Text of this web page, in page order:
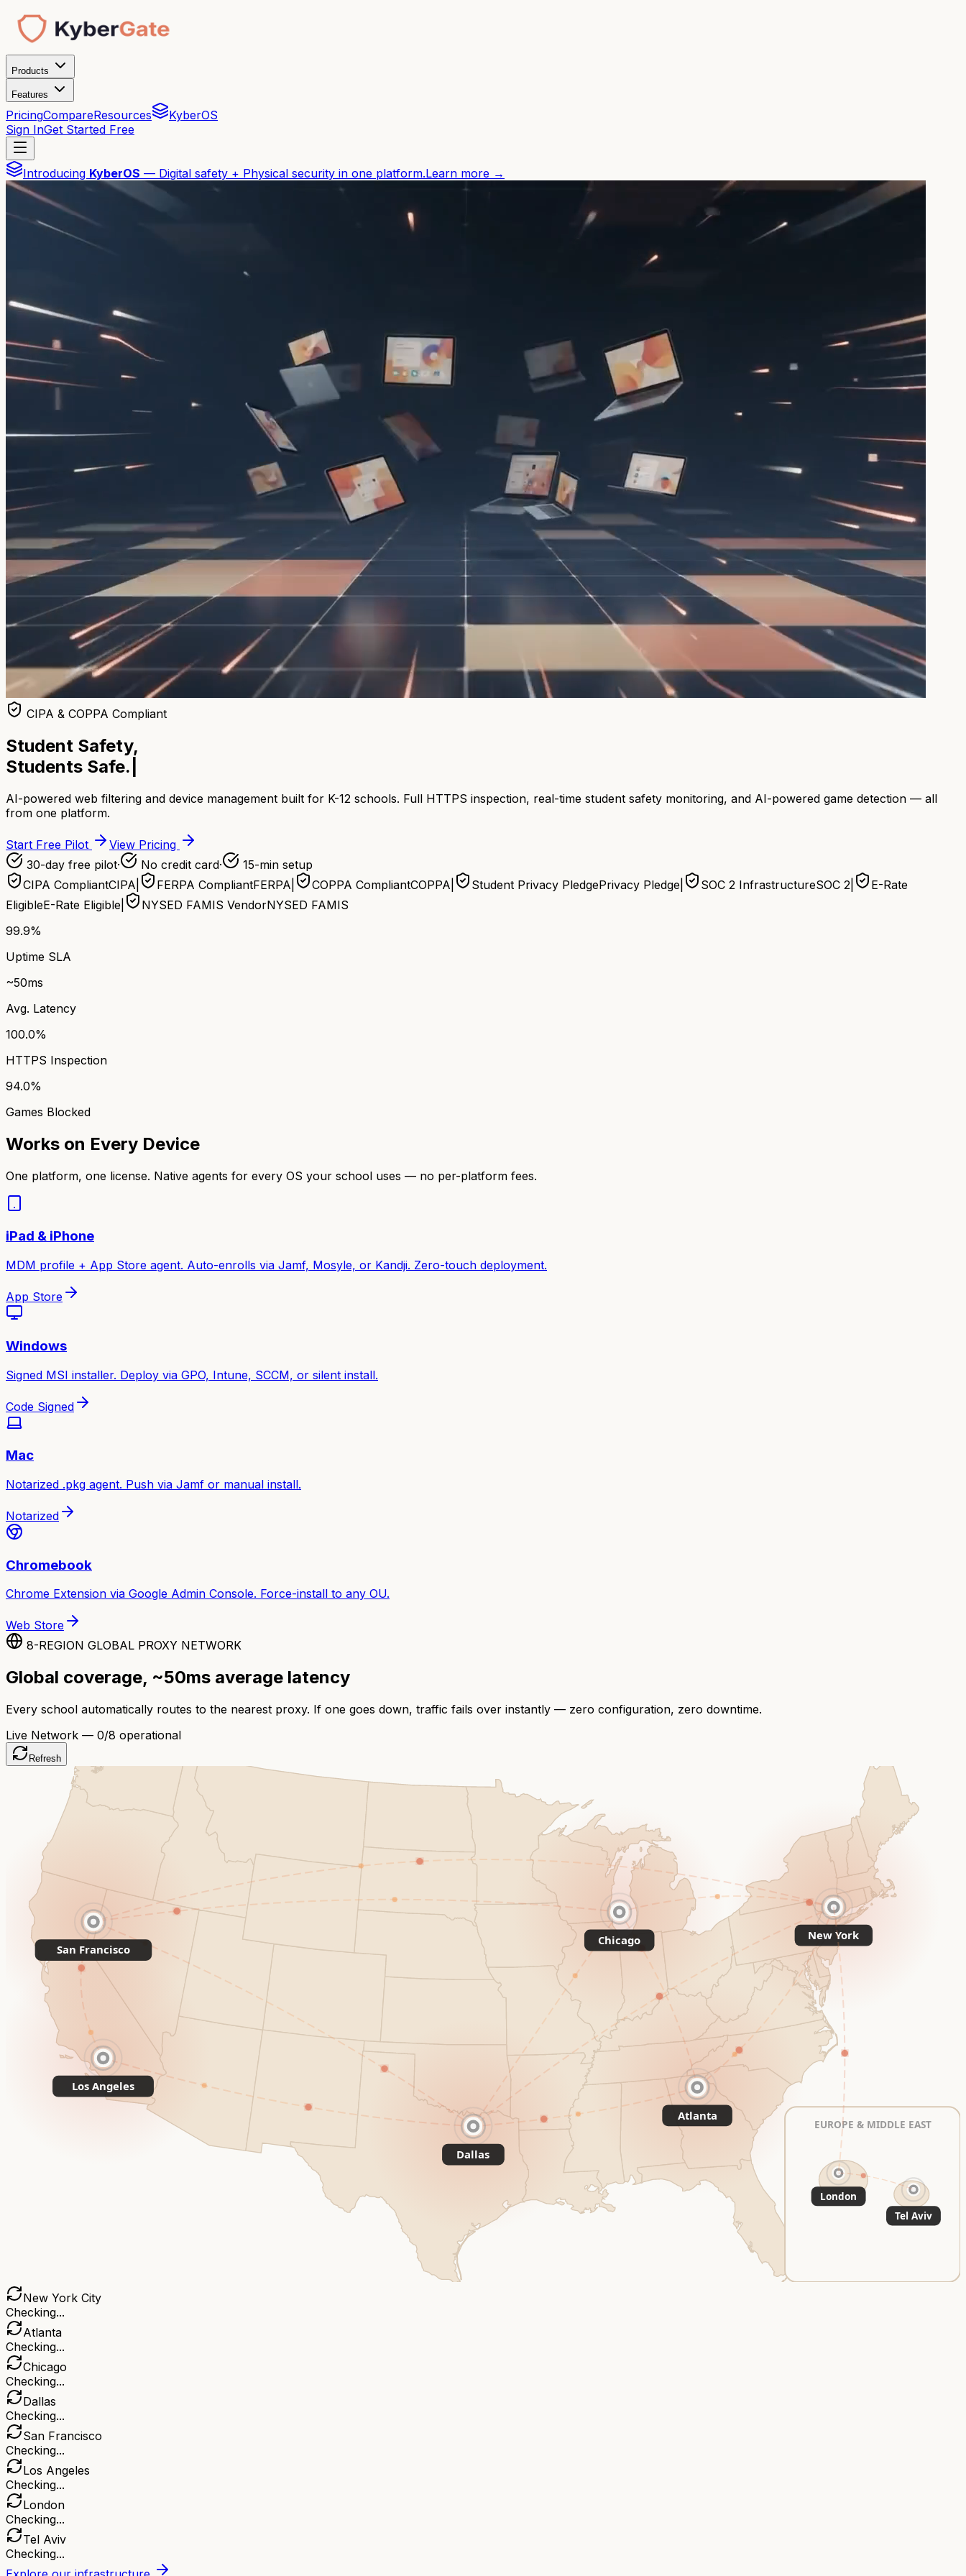
Products
Features
PricingCompareResources
KyberOS
Sign InGet Started Free
Introducing KyberOS — Digital safety + Physical security in one platform.Learn more →
CIPA & COPPA Compliant
Student Safety,
Students Safe.
AI-powered web filtering and device management built for K-12 schools. Full HTTPS inspection, real-time student safety monitoring, and AI-powered game detection — all
from one platform.
Start Free Pilot
View Pricing
30-day free pilot· No credit card·
15-min setup
CIPA CompliantCIPA FERPA CompliantFERPA COPPA CompliantCOPPA Student Privacy PledgePrivacy Pledge SOC 2 InfrastructureSOC 2
E-Rate
EligibleE-Rate Eligible NYSED FAMIS VendorNYSED FAMIS
99.9%
Uptime SLA
~50ms
Avg. Latency
100.0%
HTTPS Inspection
94.0%
Games Blocked
Works on Every Device
One platform, one license. Native agents for every OS your school uses — no per-platform fees.
iPad & iPhone
MDM profile + App Store agent. Auto-enrolls via Jamf, Mosyle, or Kandji. Zero-touch deployment.
App Store
Windows
Signed MSI installer. Deploy via GPO, Intune, SCCM, or silent install.
Code Signed
Mac
Notarized .pkg agent. Push via Jamf or manual install.
Notarized
Chromebook
Chrome Extension via Google Admin Console. Force-install to any OU.
Web Store
8-REGION GLOBAL PROXY NETWORK
Global coverage, ~50ms average latency
Every school automatically routes to the nearest proxy. If one goes down, traffic fails over instantly — zero configuration, zero downtime.
Live Network — 0/8 operational
Refresh
New York
Atlanta
Chicago
Dallas
San Francisco
Los Angeles
EUROPE & MIDDLE EAST
London
Tel Aviv
New York City
Checking...
Atlanta
Checking...
Chicago
Checking...
Dallas
Checking...
San Francisco
Checking...
Los Angeles
Checking...
London
Checking...
Tel Aviv
Checking...